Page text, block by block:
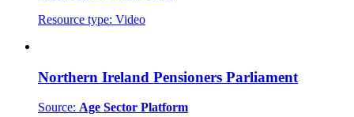
Resource type: Video
Northern Ireland Pensioners Parliament
Source: Age Sector Platform